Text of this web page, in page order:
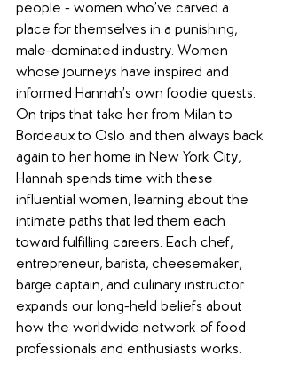
people - women who’ve carved a
place for themselves in a punishing,
male-dominated industry. Women
whose journeys have inspired and
informed Hannah’s own foodie quests.
On trips that take her from Milan to
Bordeaux to Oslo and then always back
again to her home in New York City,
Hannah spends time with these
influential women, learning about the
intimate paths that led them each
toward fulfilling careers. Each chef,
entrepreneur, barista, cheesemaker,
barge captain, and culinary instructor
expands our long-held beliefs about
how the worldwide network of food
professionals and enthusiasts works.